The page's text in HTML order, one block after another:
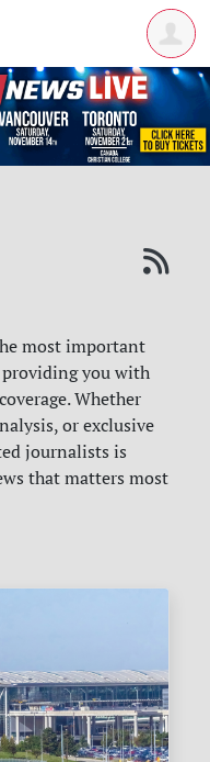
most important
you with
Whether
or exclusive
journalists is
that matters most